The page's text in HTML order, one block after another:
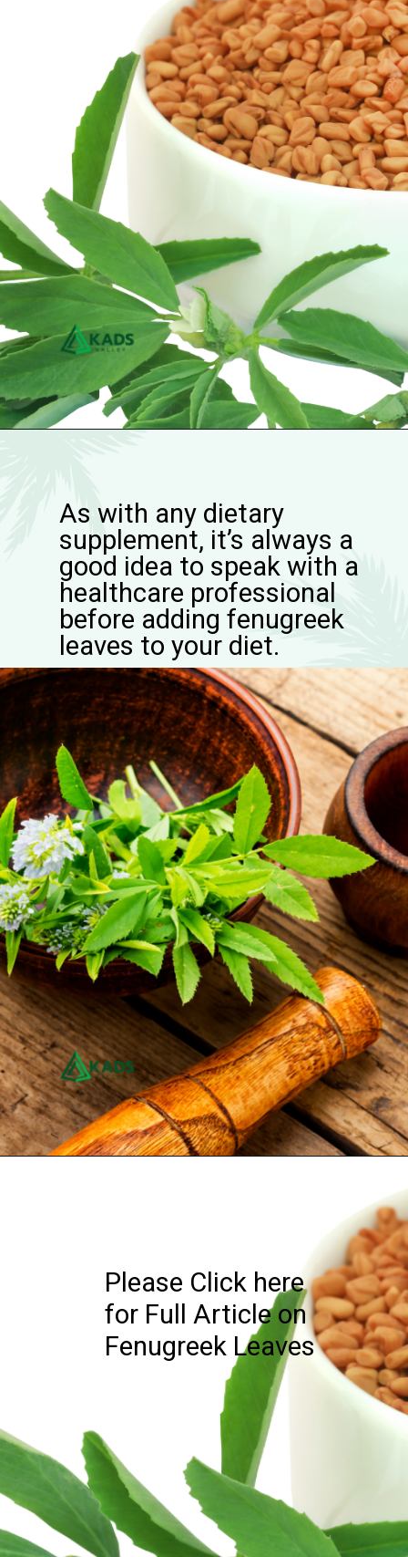
As with any dietary
supplement, it’s always a
good idea to speak with a
healthcare professional
before adding fenugreek
leaves to your diet.
Please Click here
for Full Article on
Fenugreek Leaves